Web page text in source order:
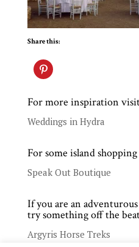
Share this:
For more inspiration
Weddings in Hydra
For some island
Speak Out Boutique
If you are an
try something off the
Argyris Horse Treks